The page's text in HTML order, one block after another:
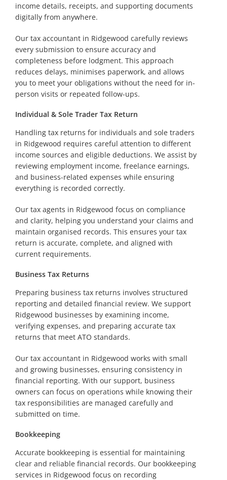
income details, receipts, and supporting documents
digitally from anywhere.
Our tax accountant in Ridgewood carefully reviews
every submission to ensure accuracy and
completeness before lodgment. This approach
reduces delays, minimises paperwork, and allows
you to meet your obligations without the need for in-
person visits or repeated follow-ups.
Individual & Sole Trader Tax Return
Handling tax returns for individuals and sole traders
in Ridgewood requires careful attention to different
income sources and eligible deductions. We assist by
reviewing employment income, freelance earnings,
and business-related expenses while ensuring
everything is recorded correctly.
Our tax agents in Ridgewood focus on compliance
and clarity, helping you understand your claims and
maintain organised records. This ensures your tax
return is accurate, complete, and aligned with
current requirements.
Business Tax Returns
Preparing business tax returns involves structured
reporting and detailed financial review. We support
Ridgewood businesses by examining income,
verifying expenses, and preparing accurate tax
returns that meet ATO standards.
Our tax accountant in Ridgewood works with small
and growing businesses, ensuring consistency in
financial reporting. With our support, business
owners can focus on operations while knowing their
tax responsibilities are managed carefully and
submitted on time.
Bookkeeping
Accurate bookkeeping is essential for maintaining
clear and reliable financial records. Our bookkeeping
services in Ridgewood focus on recording